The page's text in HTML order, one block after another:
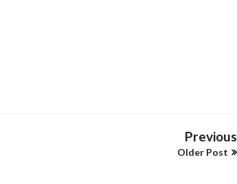
Previous
Older Post